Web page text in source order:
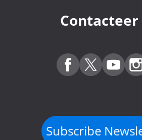
Contacteer
Subscribe